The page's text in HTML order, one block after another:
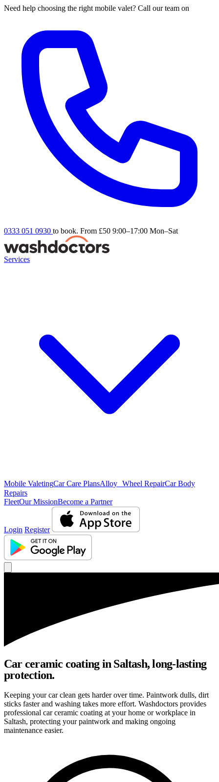
Need help choosing the right mobile valet? Call our team on
0333 051 0930 to book. From £50 9:00–17:00 Mon–Sat
Services
Mobile ValetingCar Care PlansAlloy Wheel RepairCar Body
Repairs
FleetOur MissionBecome a Partner
Login Register
Car ceramic coating in Saltash, long-lasting
protection.
Keeping your car clean gets harder over time. Paintwork dulls, dirt
sticks faster and washing takes more effort. Washdoctors provides
professional car ceramic coating at your home or workplace in
Saltash, protecting your paintwork and making ongoing
maintenance easier.